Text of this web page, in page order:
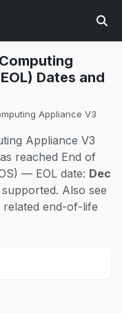
Dates and
Appliance V3
Appliance V3
reached End of
— EOL date: Dec
Also see
end-of-life